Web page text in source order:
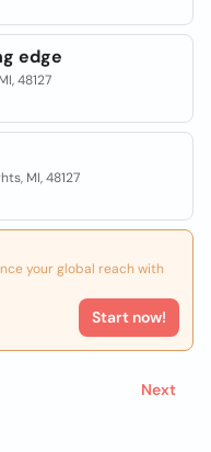
edge
48127
MI, 48127
your global reach with
Start now!
Next